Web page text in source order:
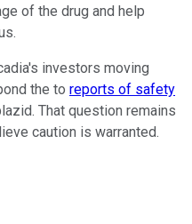
of the drug and help
investors moving
the to reports of safety
That question remains
caution is warranted.